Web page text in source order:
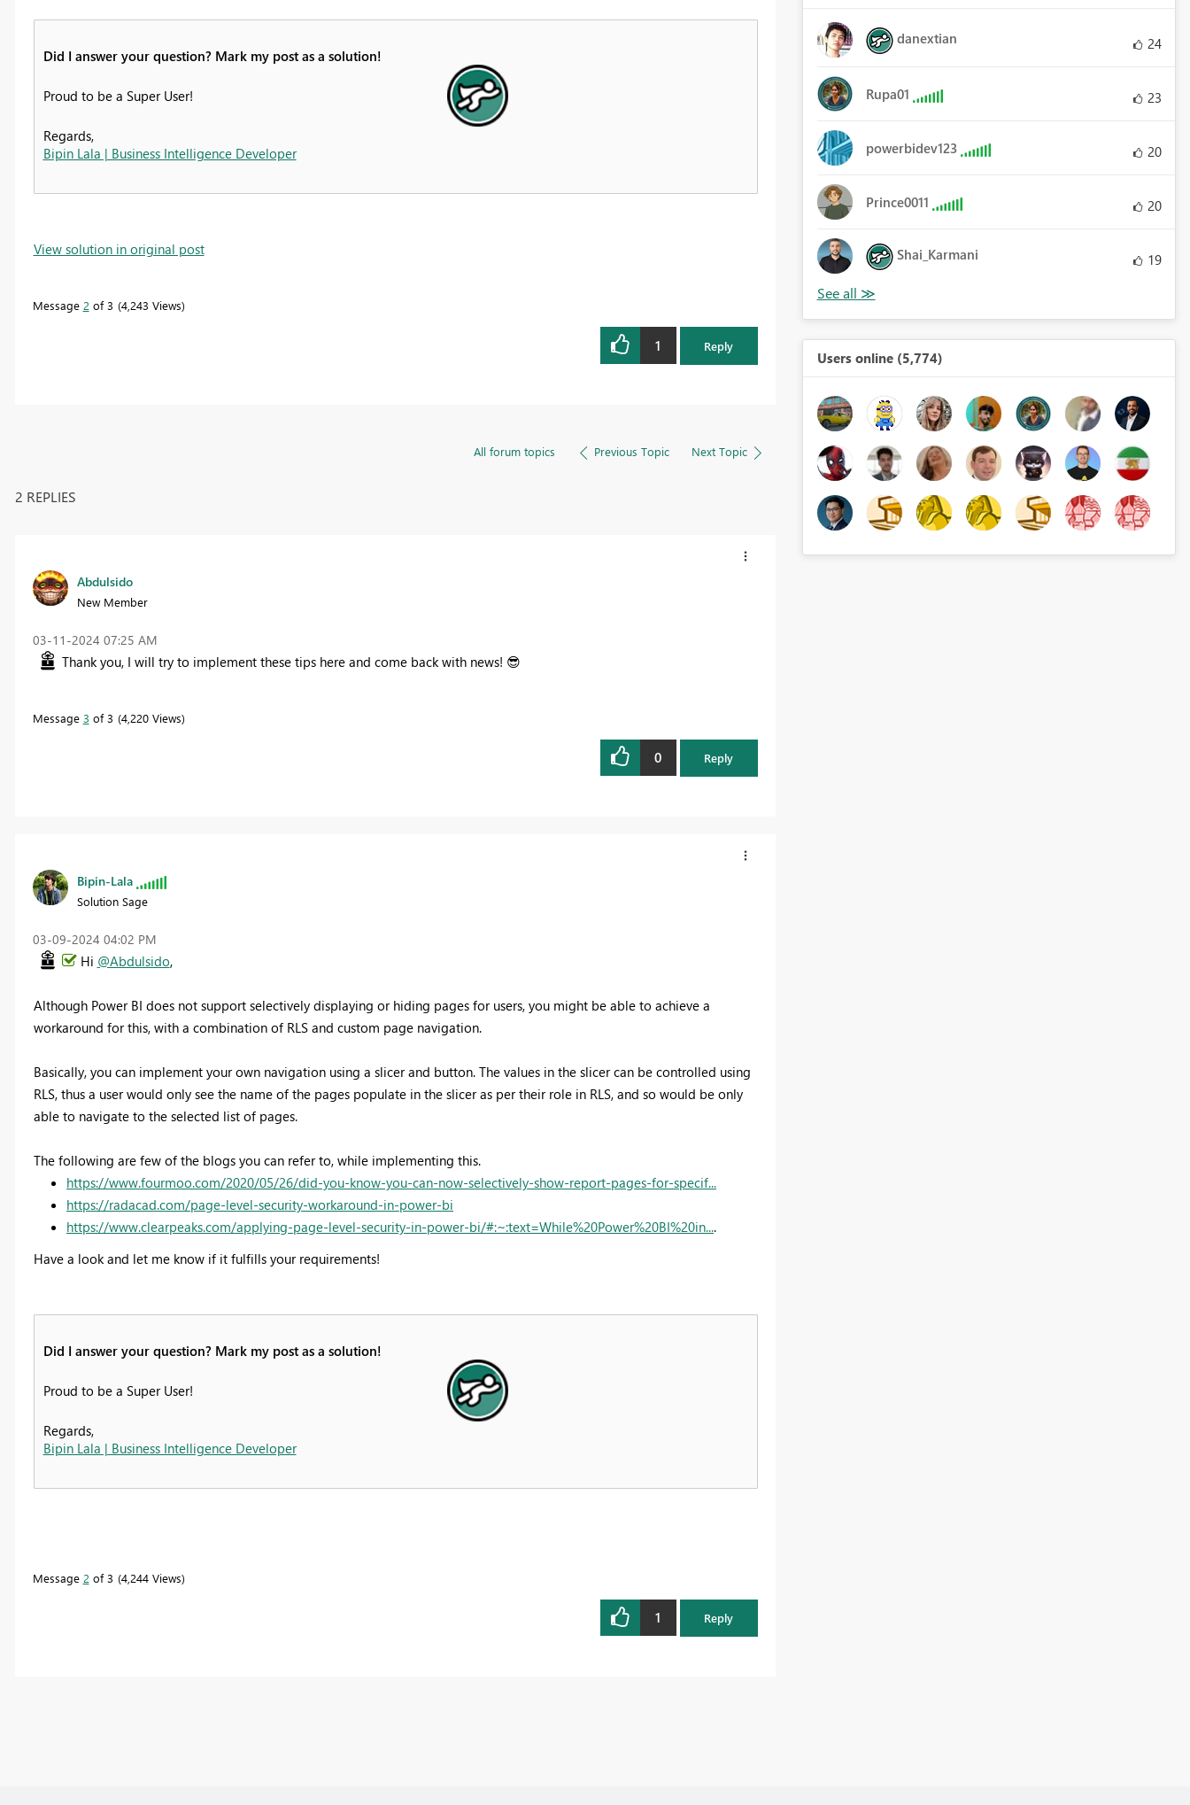
Did I answer your question? Mark my post as a solution!
Proud to be a Super User!
Regards,
Bipin Lala | Business Intelligence Developer
View solution in original post
Message 2 of 3 4,243 Views
1 Reply
All forum topics Previous Topic Next Topic
2 REPLIES
Abdulsido
New Member
‎03-11-2024 07:25 AM
Thank you, I will try to implement these tips here and come back with news! 😎
Message 3 of 3 4,220 Views
0 Reply
Bipin-Lala
Solution Sage
‎03-09-2024 04:02 PM
Hi @Abdulsido,
Although Power BI does not support selectively displaying or hiding pages for users, you might be able to achieve a
workaround for this, with a combination of RLS and custom page navigation.
Basically, you can implement your own navigation using a slicer and button. The values in the slicer can be controlled using
RLS, thus a user would only see the name of the pages populate in the slicer as per their role in RLS, and so would be only
able to navigate to the selected list of pages.
The following are few of the blogs you can refer to, while implementing this.
https://www.fourmoo.com/2020/05/26/did-you-know-you-can-now-selectively-show-report-pages-for-specif...
https://radacad.com/page-level-security-workaround-in-power-bi
https://www.clearpeaks.com/applying-page-level-security-in-power-bi/#:~:text=While%20Power%20BI%20in....
Have a look and let me know if it fulfills your requirements!
Did I answer your question? Mark my post as a solution!
Proud to be a Super User!
Regards,
Bipin Lala | Business Intelligence Developer
Message 2 of 3 4,244 Views
1 Reply
danextian 24
Rupa01 23
powerbidev123 20
Prince0011 20
Shai_Karmani 19
Users online (5,774)